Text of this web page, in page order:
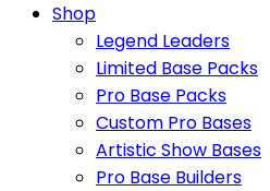
Shop
Legend Leaders
Limited Base Packs
Pro Base Packs
Custom Pro Bases
Artistic Show Bases
Pro Base Builders